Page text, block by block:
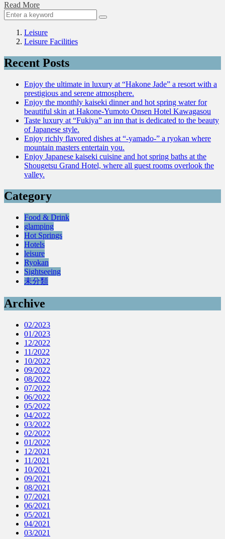
Read More
Leisure
Leisure Facilities
Recent Posts
Enjoy the ultimate in luxury at “Hakone Jade” a resort with a
prestigious and serene atmosphere.
Enjoy the monthly kaiseki dinner and hot spring water for
beautiful skin at Hakone-Yumoto Onsen Hotel Kawagasou
Taste luxury at “Fukiya” an inn that is dedicated to the beauty
of Japanese style.
Enjoy richly flavored dishes at “-yamado-” a ryokan where
mountain masters entertain you.
Enjoy Japanese kaiseki cuisine and hot spring baths at the
Shougetsu Grand Hotel, where all guest rooms overlook the
valley.
Category
Food & Drink
glamping
Hot Springs
Hotels
leisure
Ryokan
Sightseeing
未分類
Archive
02/2023
01/2023
12/2022
11/2022
10/2022
09/2022
08/2022
07/2022
06/2022
05/2022
04/2022
03/2022
02/2022
01/2022
12/2021
11/2021
10/2021
09/2021
08/2021
07/2021
06/2021
05/2021
04/2021
03/2021